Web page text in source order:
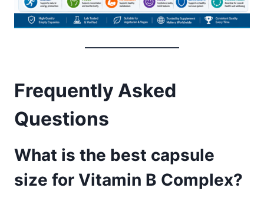
Frequently Asked
Questions
What is the best capsule
size for Vitamin B Complex?